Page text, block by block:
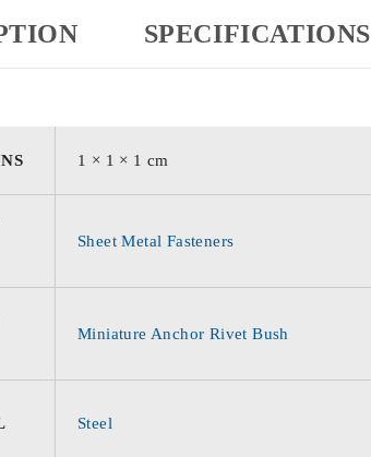
SPECIFICATIONS
1 × 1 × 1 cm
Sheet Metal Fasteners
Miniature Anchor Rivet Bush
Steel